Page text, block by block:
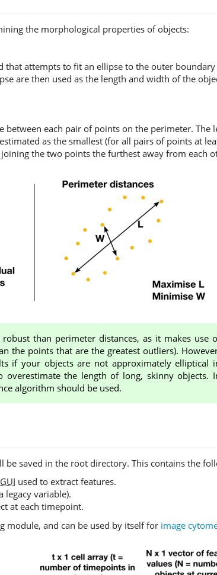
the morphological properties of objects:
attempts to fit an ellipse to the outer
are then used as the length and width of the
between each pair of points on the perimeter. The
as the smallest (for all pairs of points at
the two points the furthest away from each
than perimeter distances, as it makes use
the points that are the greatest outliers).
if your objects are not approximately elliptical
overestimate the length of long, skinny objects.
algorithm should be used.
saved in the root directory. This contains the
GUI used to extract features.
legacy variable).
at each timepoint.
module, and can be used by itself for image